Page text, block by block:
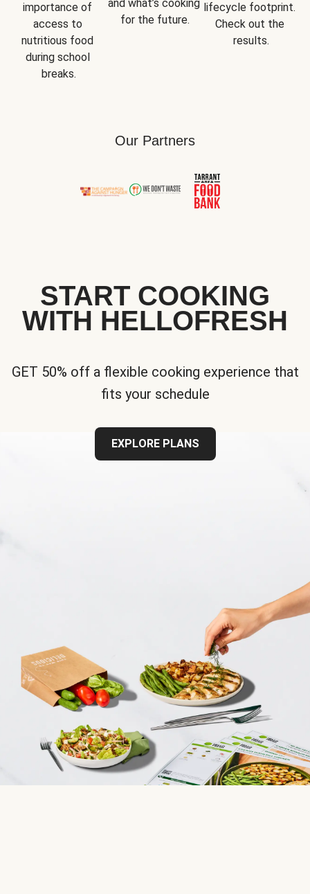
importance of
access to
nutritious food
during school
breaks.
and what’s cooking
for the future.
lifecycle footprint.
Check out the
results.
Our Partners
START COOKING
WITH HELLOFRESH
GET 50% off a flexible cooking experience that
fits your schedule
EXPLORE PLANS